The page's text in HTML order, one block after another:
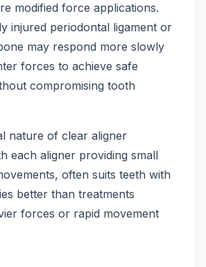
modified force applications.
injured periodontal ligament or
may respond more slowly
forces to achieve safe
compromising tooth
nature of clear aligner
each aligner providing small
often suits teeth with
better than treatments
forces or rapid movement